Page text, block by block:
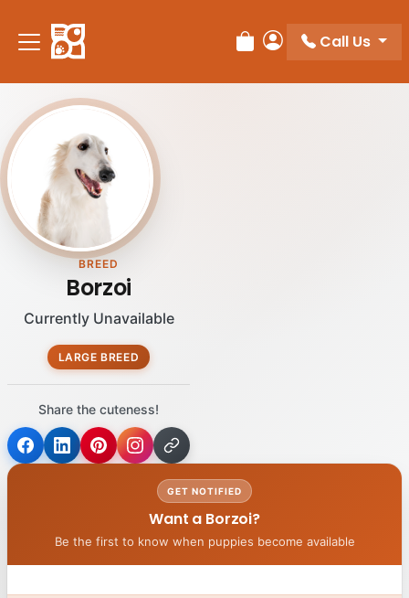
Review Order
My Account
Call Us
BREED
Borzoi
Currently Unavailable
LARGE BREED
Share the cuteness!
GET NOTIFIED
Want a Borzoi?
Be the first to know when puppies become available